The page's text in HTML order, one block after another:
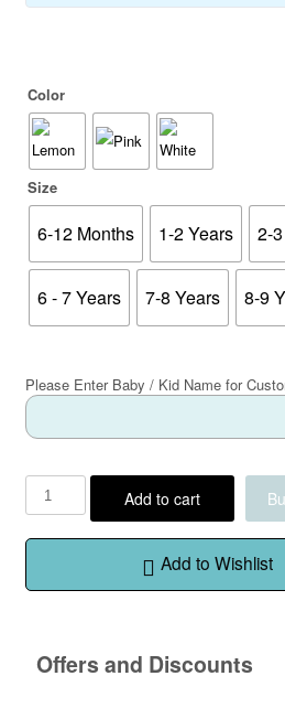
Color
Size
6-12 Months 1-2 Years 2-
6 - 7 Years 7-8 Years 8-9
Please Enter Baby / Kid Name for
Add to cart
Add to Wishlist
Offers and Discounts